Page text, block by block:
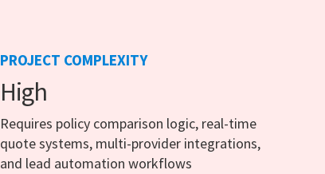
PROJECT COMPLEXITY
High
Requires policy comparison logic, real-time
quote systems, multi-provider integrations,
and lead automation workflows